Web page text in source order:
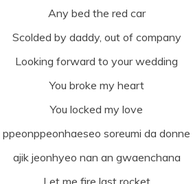
Any bed the red car
Scolded by daddy, out of company
Looking forward to your wedding
You broke my heart
You locked my love
ppeonppeonhaeseo soreumi da donne
ajik jeonhyeo nan an gwaenchana
Let me fire last rocket